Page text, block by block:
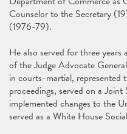
Counselor to the Secretary
(1976-79).
He also served for three
of the Judge Advocate
in courts-martial, represented
proceedings, served on a
implemented changes to the
served as a White House